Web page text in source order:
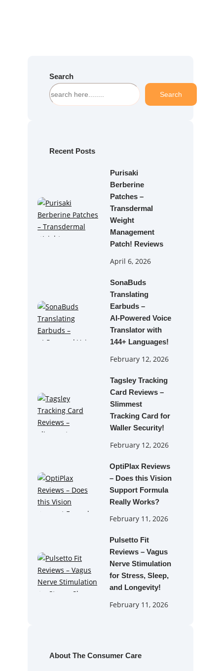
Search
S
e
h
Search
Recent Posts
Purisaki
Berberine
Patches –
Transdermal
Weight
Management
Patch! Reviews
April 6, 2026
SonaBuds
Translating
Earbuds –
AI‑Powered Voice
Translator with
144+ Languages!
February 12, 2026
Tagsley Tracking
Card Reviews –
Slimmest
Tracking Card for
Waller Security!
February 12, 2026
OptiPlax Reviews
– Does this Vision
Support Formula
Really Works?
February 11, 2026
Pulsetto Fit
Reviews – Vagus
Nerve Stimulation
for Stress, Sleep,
and Longevity!
February 11, 2026
About The Consumer Care